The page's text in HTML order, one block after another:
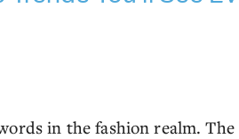
in the fashion realm. The